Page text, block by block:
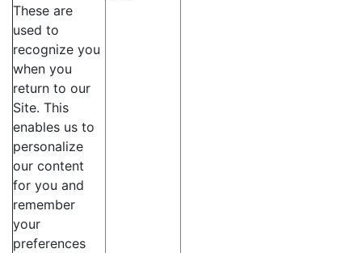
These are
used to
recognize you
when you
return to our
Site. This
enables us to
personalize
our content
for you and
remember
your
preferences